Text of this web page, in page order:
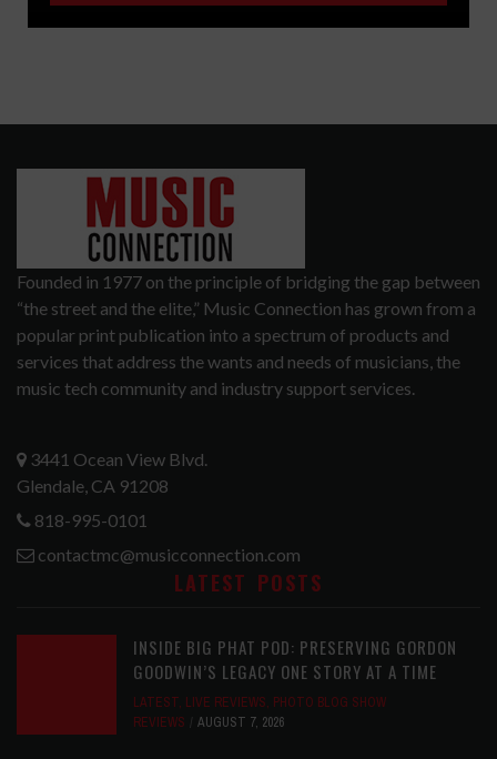
Founded in 1977 on the principle of bridging the gap between
“the street and the elite,” Music Connection has grown from a
popular print publication into a spectrum of products and
services that address the wants and needs of musicians, the
music tech community and industry support services.
3441 Ocean View Blvd.
Glendale, CA 91208
818-995-0101
contactmc@musicconnection.com
LATEST POSTS
INSIDE BIG PHAT POD: PRESERVING GORDON
GOODWIN’S LEGACY ONE STORY AT A TIME
LATEST, LIVE REVIEWS, PHOTO BLOG SHOW
REVIEWS
AUGUST 7, 2026